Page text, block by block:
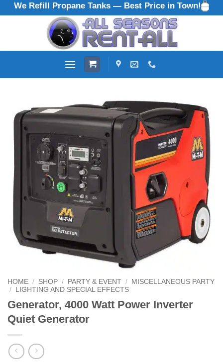
Skip
to
We Refill Propane Tanks — Best Price in Town!
HOME / SHOP / PARTY & EVENT /
MISCELLANEOUS PARTY
/
LIGHTING AND SPECIAL EFFECTS
Generator, 4000 Watt Power Inverter
Quiet Generator